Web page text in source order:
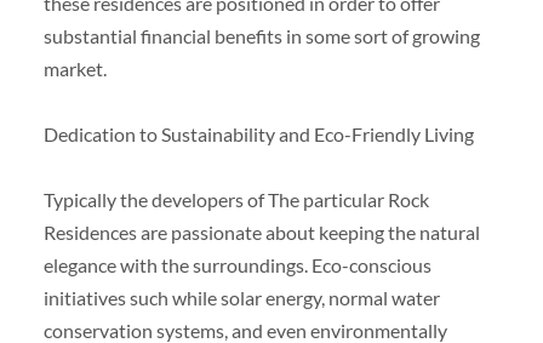
substantial financial benefits in some sort of growing
market.
Dedication to Sustainability and Eco-Friendly Living
Typically the developers of The particular Rock
Residences are passionate about keeping the natural
elegance with the surroundings. Eco-conscious
initiatives such while solar energy, normal water
conservation systems, and even environmentally